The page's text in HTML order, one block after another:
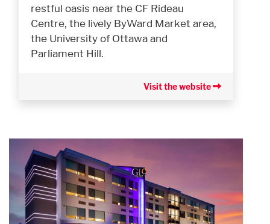
restful oasis near the CF Rideau
Centre, the lively ByWard Market area,
the University of Ottawa and
Parliament Hill.
Visit the website